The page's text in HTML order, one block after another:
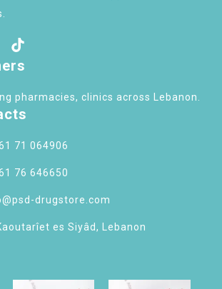
pharmacies, clinics across Lebanon.
71 064906
76 646650
drugstore.com
es Siyâd, Lebanon